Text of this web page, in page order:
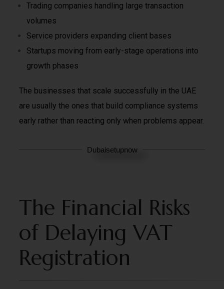
Trading companies handling large transaction
volumes
Service providers expanding client bases
Startups moving from early-stage operations into
growth phases
The businesses that scale successfully in the UAE
are usually the ones that build compliance systems
early rather than reacting only when problems appear.
Dubaisetupnow
The Financial Risks
of Delaying VAT
Registration